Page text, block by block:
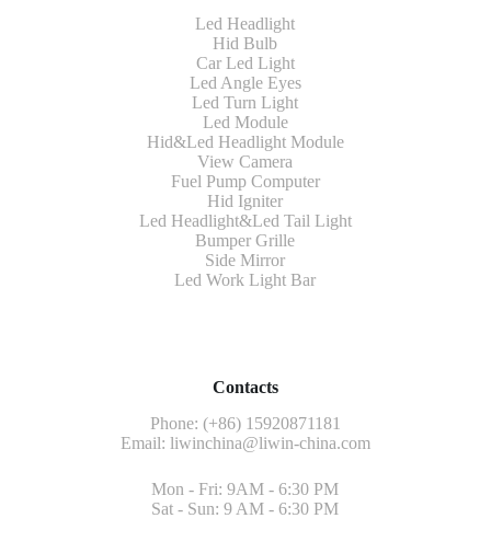
Led Headlight
Hid Bulb
Car Led Light
Led Angle Eyes
Led Turn Light
Led Module
Hid&Led Headlight Module
View Camera
Fuel Pump Computer
Hid Igniter
Led Headlight&Led Tail Light
Bumper Grille
Side Mirror
Led Work Light Bar
Contacts
Phone: (+86) 15920871181
Email: liwinchina@liwin-china.com
Mon - Fri: 9AM - 6:30 PM
Sat - Sun: 9 AM - 6:30 PM